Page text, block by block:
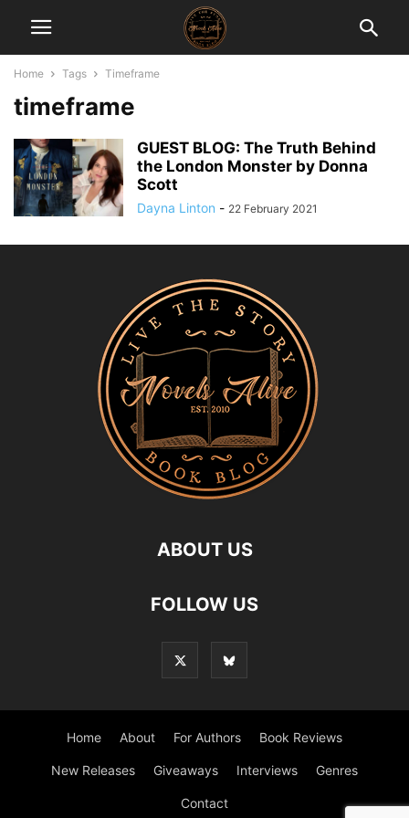
Home Tags Timeframe
timeframe
GUEST BLOG: The Truth Behind
the London Monster by Donna
Scott
Dayna Linton - 22 February 2021
ABOUT US
FOLLOW US
Home About For Authors Book Reviews
New Releases Giveaways Interviews Genres
Contact